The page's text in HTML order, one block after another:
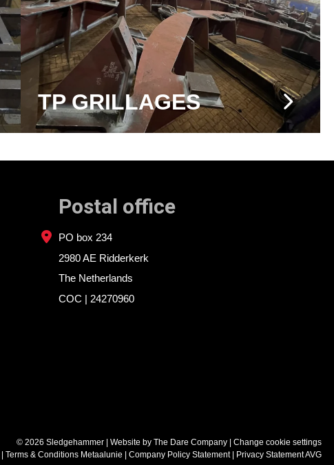
TP GRILLAGES
Postal office
PO box 234
2980 AE Ridderkerk
The Netherlands
COC | 24270960
© 2026 Sledgehammer | Website by The Dare Company
Change cookie settings
Terms & Conditions Metaalunie Company Policy Statement Privacy Statement AVG